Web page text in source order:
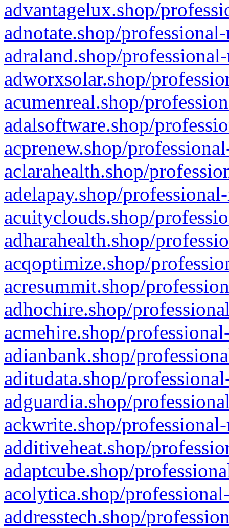
advantagelux.shop/
adnotate.shop/
adraland.shop/
adworxsolar.shop/
acumenreal.shop/
adalsoftware.shop/
acprenew.shop/
aclarahealth.shop/
adelapay.shop/
acuityclouds.shop/
adharahealth.shop/
acqoptimize.shop/
acresummit.shop/
adhochire.shop/
acmehire.shop/
adianbank.shop/
aditudata.shop/
adguardia.shop/
ackwrite.shop/
additiveheat.shop/
adaptcube.shop/
acolytica.shop/
addresstech.shop/